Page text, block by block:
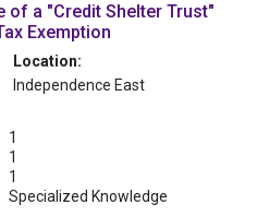
of a "Credit Shelter Trust"
Exemption
Location:
Independence East
1
1
1
Specialized Knowledge